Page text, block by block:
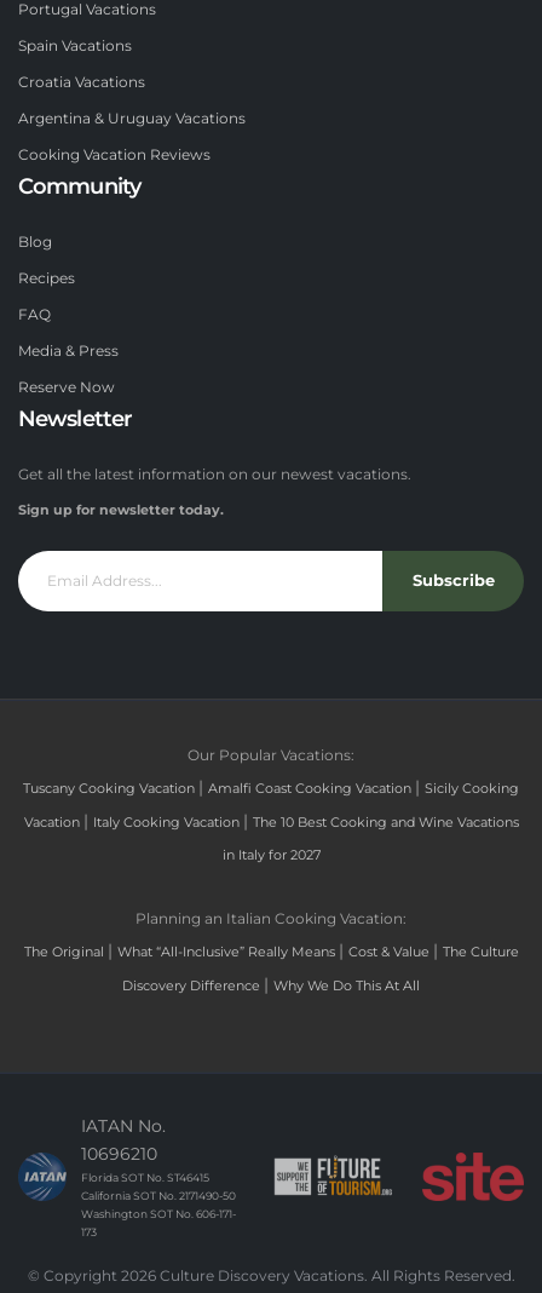
Portugal Vacations
Spain Vacations
Croatia Vacations
Argentina & Uruguay Vacations
Cooking Vacation Reviews
Community
Blog
Recipes
FAQ
Media & Press
Reserve Now
Newsletter
Get all the latest information on our newest vacations.
Sign up for newsletter today.
Subscribe
Our Popular Vacations:
Tuscany Cooking Vacation | Amalfi Coast Cooking Vacation | Sicily Cooking
Vacation | Italy Cooking Vacation | The 10 Best Cooking and Wine Vacations
in Italy for 2027
Planning an Italian Cooking Vacation:
The Original | What “All-Inclusive” Really Means | Cost & Value | The Culture
Discovery Difference | Why We Do This At All
IATAN No.
10696210
Florida SOT No. ST46415
California SOT No. 2171490-50
Washington SOT No. 606-171-
173
© Copyright 2026 Culture Discovery Vacations. All Rights Reserved.